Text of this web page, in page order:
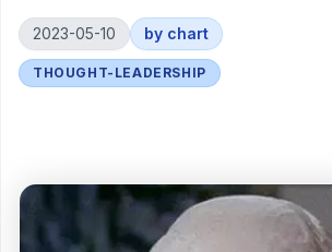
2023-05-10 by chart
THOUGHT-LEADERSHIP